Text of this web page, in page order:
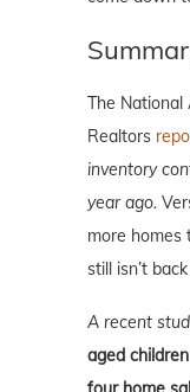
The National
Realtors
inventory
year ago.
more homes
still isn’t
A recent
aged